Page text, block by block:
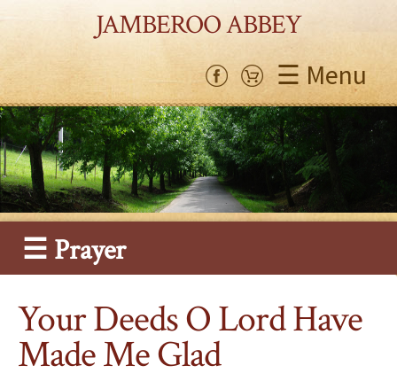
JAMBEROO ABBEY
☰ Menu
☰ Prayer
Your Deeds O Lord Have
Made Me Glad